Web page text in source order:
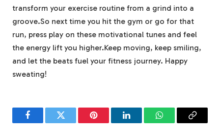
transform your exercise routine from a grind into a
groove.So next time you hit the gym or go for that
run, press play on these motivational tunes and feel
the energy lift you higher.Keep moving, keep smiling,
and let the beats fuel your fitness journey. Happy
sweating!
FacebookTwitter Pinterest LinkedInWhatsAppCopy